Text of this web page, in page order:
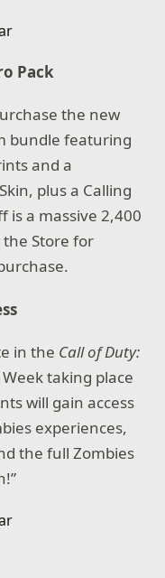
Pack
the new
bundle featuring
and a
plus a Calling
is a massive 2,400
the Store for
in the Call of Duty:
taking place
will gain access
experiences,
the full Zombies